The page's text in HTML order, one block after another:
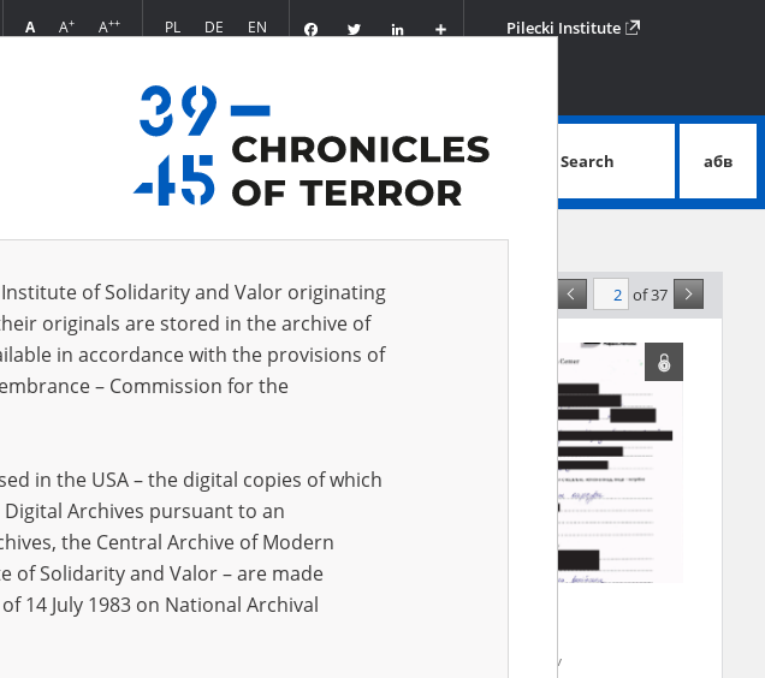
A A+ A++ PL DE EN FacebookTwitter
Podziel
się
Pilecki Institute
advanced search
Search абв
Sort by witness A-Z of 37
Alla1972
Fighting for Kharkiv
of Solidarity and Valor originating
originals are stored in the archive of
in accordance with the provisions of
– Commission for the
in the USA – the digital copies of which
Archives pursuant to an
the Central Archive of Modern
of Solidarity and Valor – are made
14 July 1983 on National Archival